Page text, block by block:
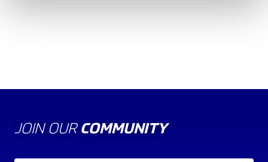
JOIN OUR COMMUNITY